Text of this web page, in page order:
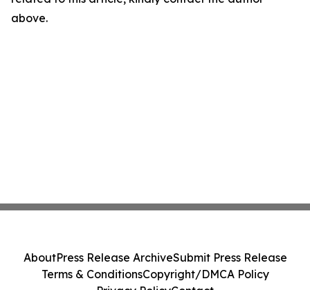
above.
AboutPress Release ArchiveSubmit Press Release
Terms & ConditionsCopyright/DMCA Policy